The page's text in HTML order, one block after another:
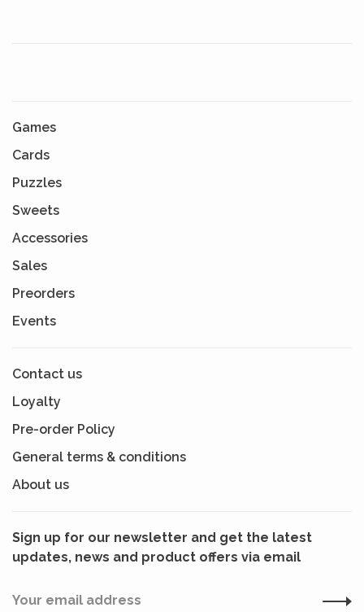
Games
Cards
Puzzles
Sweets
Accessories
Sales
Preorders
Events
Contact us
Loyalty
Pre-order Policy
General terms & conditions
About us
Sign up for our newsletter and get the latest
updates, news and product offers via email